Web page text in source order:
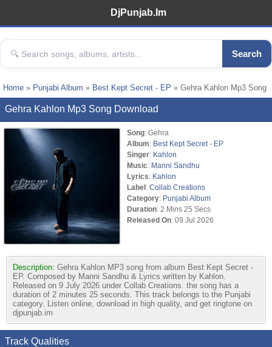
DjPunjab.Im
Search
Home » Punjabi Album » Best Kept Secret - EP » Gehra Kahlon Mp3 Song
Gehra Kahlon Mp3 Song Download
Song: Gehra
Album: Best Kept Secret - EP
Singer: Kahlon
Music: Manni Sandhu
Lyrics: Kahlon
Label: Collab Creations
Category: Punjabi Album
Duration: 2 Mins 25 Secs
Released On: 09 Jul 2026
Description: Gehra Kahlon MP3 song from album Best Kept Secret -
EP. Composed by Manni Sandhu & Lyrics written by Kahlon.
Released on 9 July 2026 under Collab Creations. the song has a
duration of 2 minutes 25 seconds. This track belongs to the Punjabi
category. Listen online, download in high quality, and get ringtone on
djpunjab.im
Track Qualities